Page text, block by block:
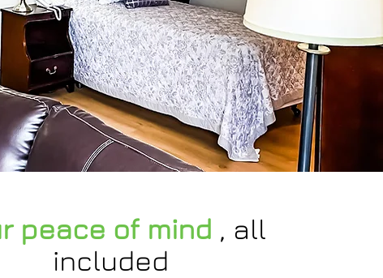
peace of mind , all
included